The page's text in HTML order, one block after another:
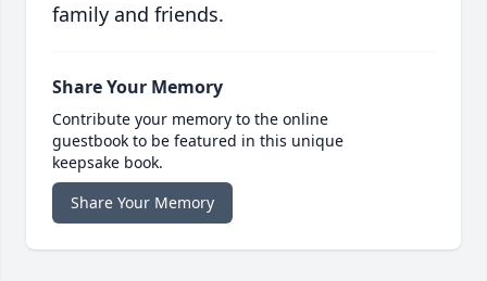
family and friends.
Share Your Memory
Contribute your memory to the online
guestbook to be featured in this unique
keepsake book.
Share Your Memory